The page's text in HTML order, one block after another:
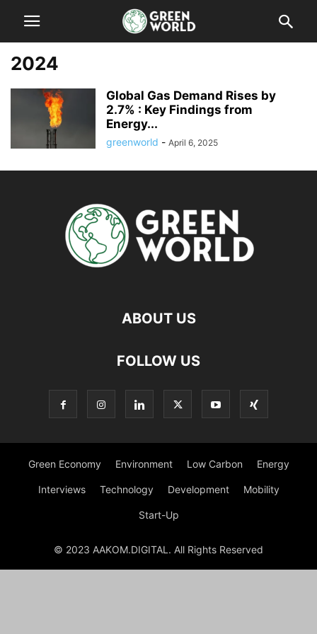
2024
Global Gas Demand Rises by
2.7% : Key Findings from
Energy...
greenworld - April 6, 2025
ABOUT US
FOLLOW US
Green Economy Environment Low Carbon Energy
Interviews Technology Development Mobility
Start-Up
© 2023 AAKOM.DIGITAL. All Rights Reserved